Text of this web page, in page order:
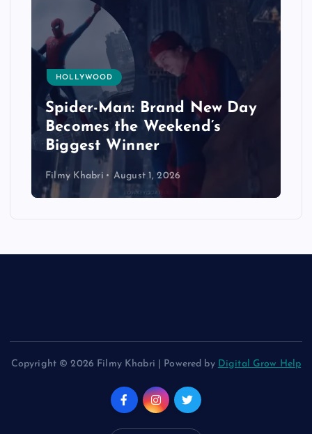
HOLLYWOOD
Spider-Man: Brand New Day
Becomes the Weekend’s
Biggest Winner
Filmy Khabri August 1, 2026
Copyright © 2026 Filmy Khabri | Powered by Digital Grow Help